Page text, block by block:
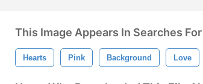
This Image Appears In Searches For
Hearts Pink Background Love